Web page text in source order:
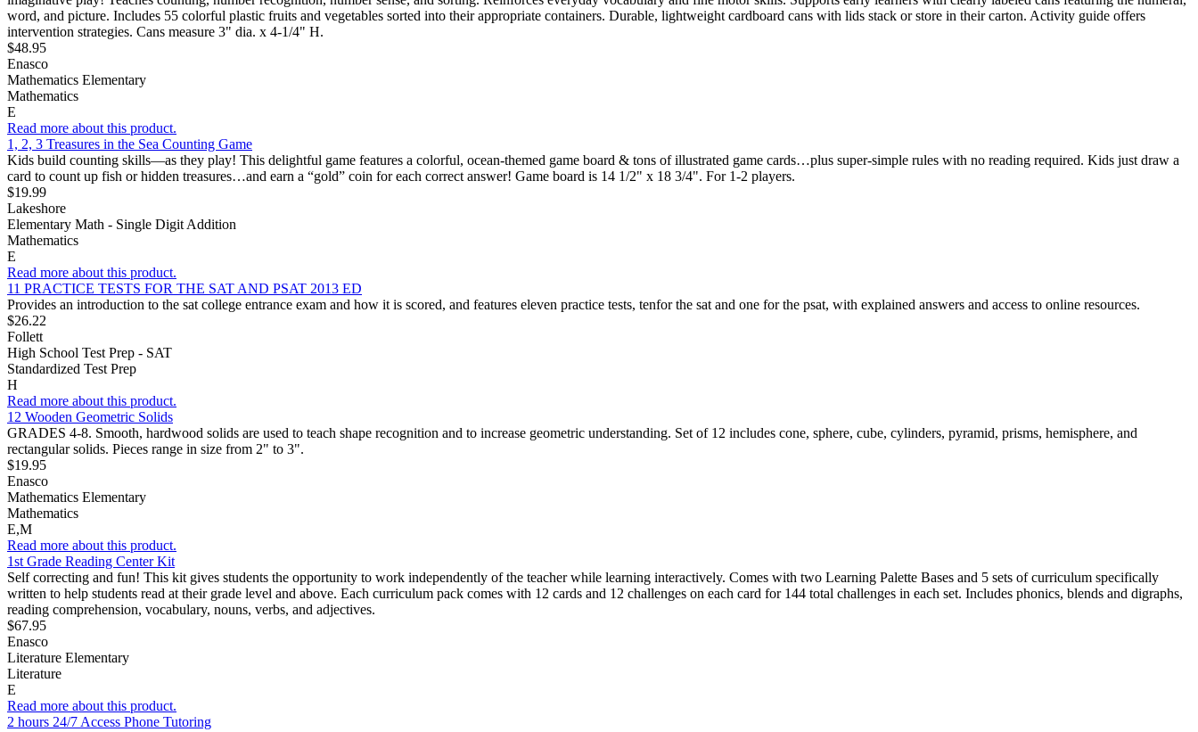
word, and picture. Includes 55 colorful plastic fruits and vegetables sorted into their appropriate containers. Durable, lightweight cardboard cans with lids stack or store in their carton. Activity guide offers
intervention strategies. Cans measure 3" dia. x 4-1/4" H.
$48.95
Enasco
Mathematics Elementary
Mathematics
E
Read more about this product.
1, 2, 3 Treasures in the Sea Counting Game
Kids build counting skills—as they play! This delightful game features a colorful, ocean-themed game board & tons of illustrated game cards…plus super-simple rules with no reading required. Kids just draw a
card to count up fish or hidden treasures…and earn a “gold” coin for each correct answer! Game board is 14 1/2" x 18 3/4". For 1-2 players.
$19.99
Lakeshore
Elementary Math - Single Digit Addition
Mathematics
E
Read more about this product.
11 PRACTICE TESTS FOR THE SAT AND PSAT 2013 ED
Provides an introduction to the sat college entrance exam and how it is scored, and features eleven practice tests, tenfor the sat and one for the psat, with explained answers and access to online resources.
$26.22
Follett
High School Test Prep - SAT
Standardized Test Prep
H
Read more about this product.
12 Wooden Geometric Solids
GRADES 4-8. Smooth, hardwood solids are used to teach shape recognition and to increase geometric understanding. Set of 12 includes cone, sphere, cube, cylinders, pyramid, prisms, hemisphere, and
rectangular solids. Pieces range in size from 2" to 3".
$19.95
Enasco
Mathematics Elementary
Mathematics
E,M
Read more about this product.
1st Grade Reading Center Kit
Self correcting and fun! This kit gives students the opportunity to work independently of the teacher while learning interactively. Comes with two Learning Palette Bases and 5 sets of curriculum specifically
written to help students read at their grade level and above. Each curriculum pack comes with 12 cards and 12 challenges on each card for 144 total challenges in each set. Includes phonics, blends and digraphs,
reading comprehension, vocabulary, nouns, verbs, and adjectives.
$67.95
Enasco
Literature Elementary
Literature
E
Read more about this product.
2 hours 24/7 Access Phone Tutoring